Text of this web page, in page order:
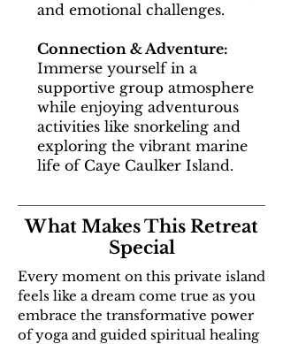
and emotional challenges.
Connection & Adventure:
Immerse yourself in a
supportive group atmosphere
while enjoying adventurous
activities like snorkeling and
exploring the vibrant marine
life of Caye Caulker Island.
What Makes This Retreat
Special
Every moment on this private island
feels like a dream come true as you
embrace the transformative power
of yoga and guided spiritual healing